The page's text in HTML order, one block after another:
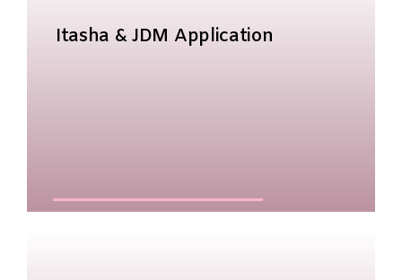
Itasha & JDM Application